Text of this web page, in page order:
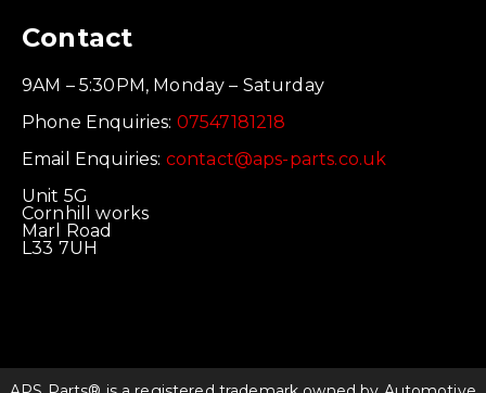
Contact
9AM – 5:30PM, Monday – Saturday
Phone Enquiries: 07547181218
Email Enquiries: contact@aps-parts.co.uk
Unit 5G
Cornhill works
Marl Road
L33 7UH